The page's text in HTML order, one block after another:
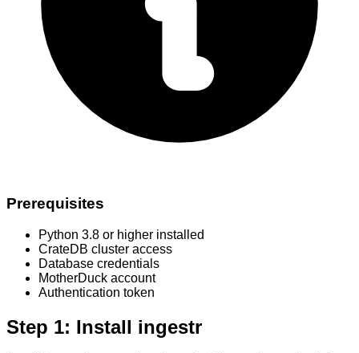
Prerequisites
Python 3.8 or higher installed
CrateDB cluster access
Database credentials
MotherDuck account
Authentication token
Step 1: Install ingestr